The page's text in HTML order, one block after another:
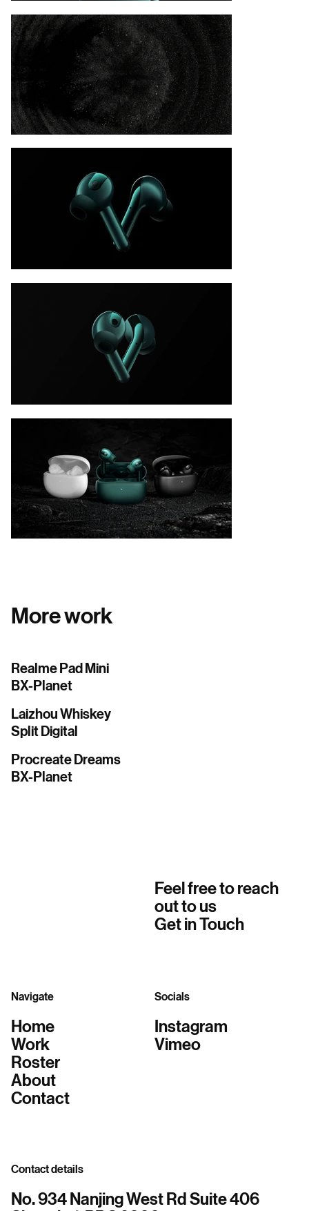
More work
Realme Pad Mini
BX-Planet
Laizhou Whiskey
Split Digital
Procreate Dreams
BX-Planet
Feel free to reach
out to us
Get in Touch
Contact details
No. 934 Nanjing West Rd Suite 406
Navigate
Home
Work
Roster
About
Contact
Socials
Instagram
Vimeo